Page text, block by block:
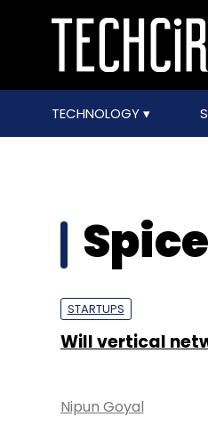
TECHNOLOGY
STARTUPS
Will vertical
Nipun Goyal